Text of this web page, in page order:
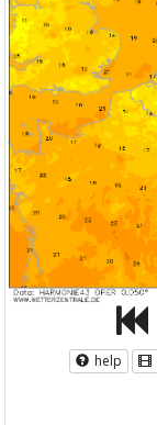
help